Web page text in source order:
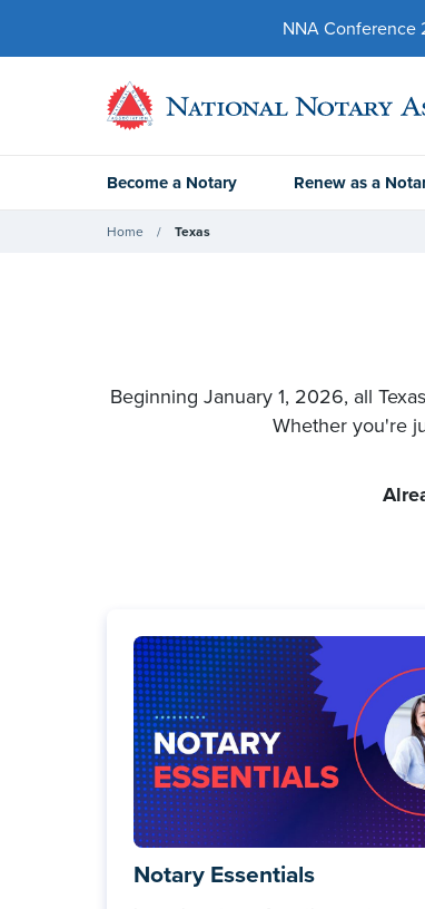
NNA Conference
Become a Notary Renew as a
Home Texas
Beginning January 1, 2026, all
Whether you're
Notary Essentials